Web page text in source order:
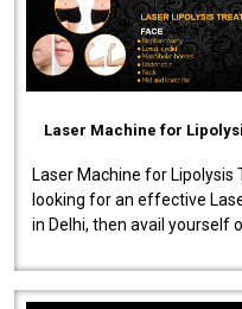
Laser Machine for
Laser Machine for Lipolysis
looking for an effective
in Delhi, then avail yourself